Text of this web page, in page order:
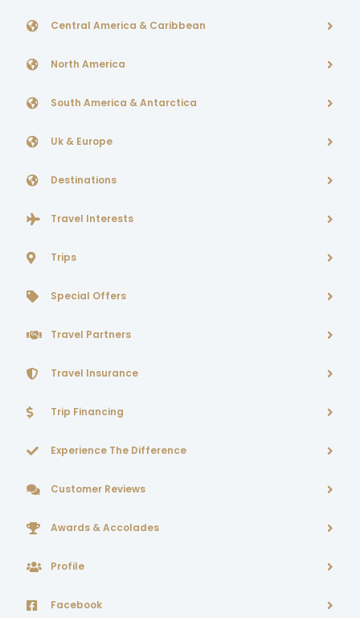
Central America & Caribbean
North America
South America & Antarctica
Uk & Europe
Destinations
Travel Interests
Trips
Special Offers
Travel Partners
Travel Insurance
Trip Financing
Experience The Difference
Customer Reviews
Awards & Accolades
Profile
Facebook